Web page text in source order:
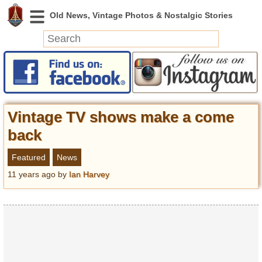
News
Featured
Photos
Videos
Today in History
Discovery
Abandoned Spaces
Archeology
Vintage TV shows make a come
back
Featured
News
11 years ago by Ian Harvey